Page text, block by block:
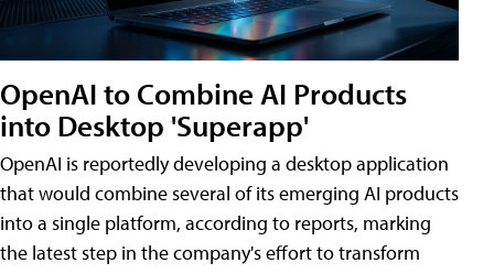
OpenAI to Combine AI Products
into Desktop 'Superapp'
OpenAI is reportedly developing a desktop application
that would combine several of its emerging AI products
into a single platform, according to reports, marking
the latest step in the company's effort to transform